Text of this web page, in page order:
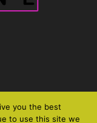
you the best
to use this site we